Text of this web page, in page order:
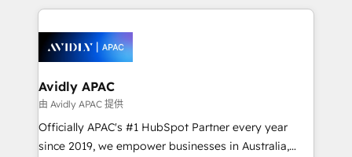
Retail execution, CPQ, customer portals and
HubSpot CMS developments. And we're champions
nerds who can harness HubSpot’s custom digital
experience. Working hand-in-hand with your team,
we’ll assemble a RevOps machine that drives more
traffic, generates better leads and crushes your
revenue goals. We've worked with thousands of
HubSpot customers and we'd love to work with you
too! Clients come to us for: Advanced CRM solutions
Avidly APAC
由 Avidly APAC 提供
Officially APAC's #1 HubSpot Partner every year
since 2019, we empower businesses in Australia,